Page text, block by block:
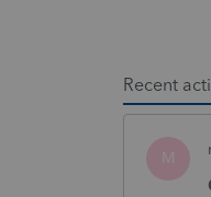
Recent
M